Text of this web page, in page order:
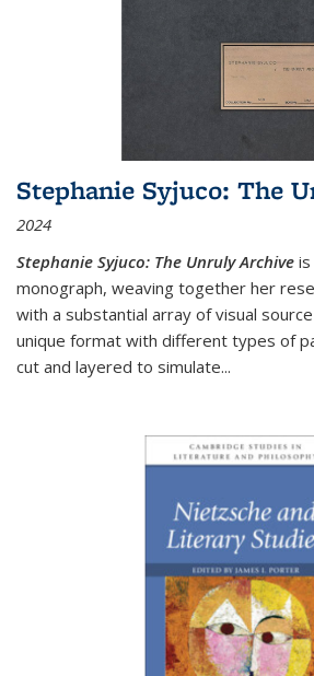
Stephanie Syjuco: The
2024
Stephanie Syjuco: The Unruly Archive
monograph, weaving together her
with a substantial array of visual
unique format with different types of
cut and layered to simulate...